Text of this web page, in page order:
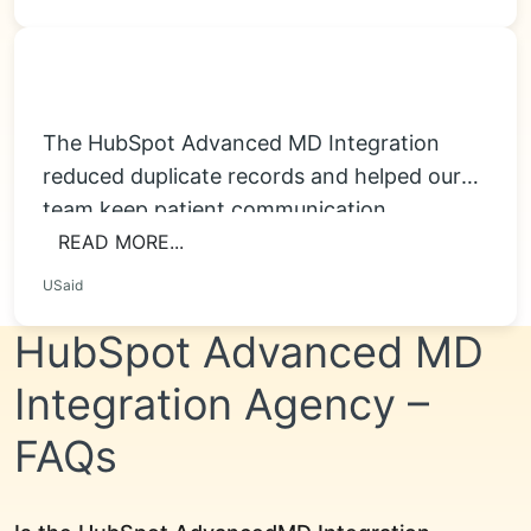
The HubSpot Advanced MD Integration
reduced duplicate records and helped our
team keep patient communication
organized. Appointment reminders, intake
follow-ups...
READ MORE...
USaid
HubSpot Advanced MD
Integration Agency –
FAQs